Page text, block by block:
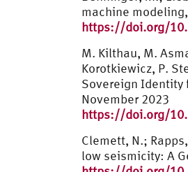
machine modeling,
https://doi.org/
M. Kilthau, M.
Korotkiewicz, P.
Sovereign Identity
November 2023
https://doi.org/
Clemett, N.;
low seismicity: A